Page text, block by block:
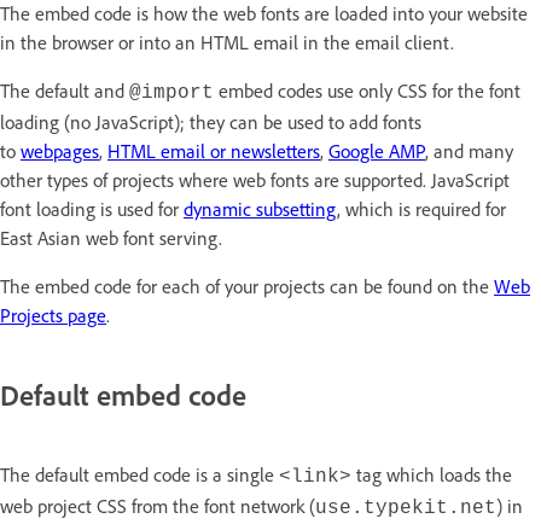
The embed code is how the web fonts are loaded into your website
in the browser or into an HTML email in the email client.
The default and @import embed codes use only CSS for the font
loading (no JavaScript); they can be used to add fonts
to webpages, HTML email or newsletters, Google AMP, and many
other types of projects where web fonts are supported. JavaScript
font loading is used for dynamic subsetting, which is required for
East Asian web font serving.
The embed code for each of your projects can be found on the Web
Projects page.
Default embed code
The default embed code is a single <link> tag which loads the
web project CSS from the font network (use.typekit.net) in